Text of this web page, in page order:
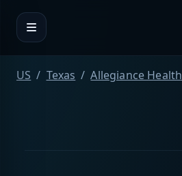
US Texas Allegiance Health